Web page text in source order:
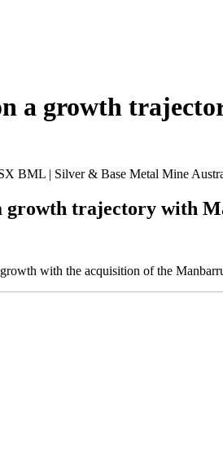
a growth
growth trajectory with
with the acquisition of the